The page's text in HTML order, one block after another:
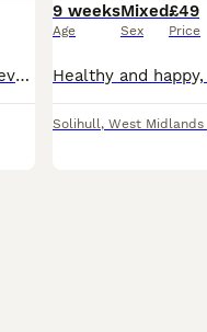
We have a gorgeous female lion head bunny looking for her forever home. She’s roughly 4.5 months old. She’s a nosey girl who loves going out in the garden to have a play and cuddles. We would like he
9 weeks
Age
Mixed
Sex
£49
Price
Solihull, West Midlands